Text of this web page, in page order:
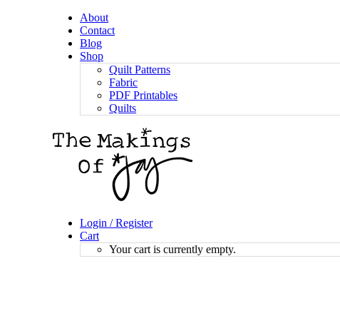
About
Contact
Blog
Shop
Quilt Patterns
Fabric
PDF Printables
Quilts
Login / Register
Cart
Your cart is currently empty.